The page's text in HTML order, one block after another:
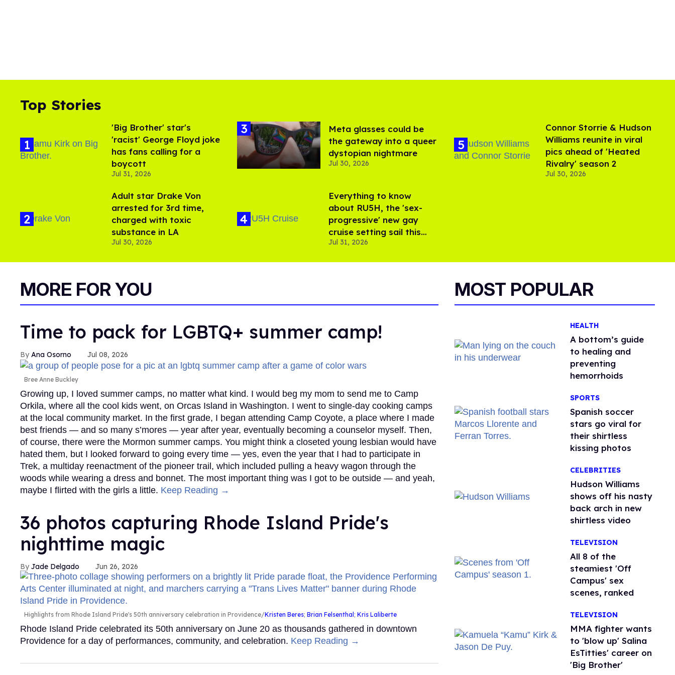
Top Stories
'Big Brother' star's
'racist' George Floyd joke
has fans calling for a
boycott
Jul 31, 2026
Adult star Drake Von
arrested for 3rd time,
charged with toxic
substance in LA
Jul 30, 2026
Meta glasses could be
the gateway into a queer
dystopian nightmare
Jul 30, 2026
Everything to know
about RU5H, the 'sex-
progressive' new gay
cruise setting sail this
year
Jul 31, 2026
Connor Storrie & Hudson
Williams reunite in viral
pics ahead of 'Heated
Rivalry' season 2
Jul 30, 2026
MORE FOR YOU
Time to pack for LGBTQ+ summer camp!
Ana Osorno Jul 08, 2026
Bree Anne Buckley
Growing up, I loved summer camps, no matter what kind. I would beg my mom to send me to Camp
Orkila, where all the cool kids went, on Orcas Island in Washington. I went to single-day cooking camps
at the local community market. In the first grade, I began attending Camp Coyote, a place where I made
best friends — and so many s’mores — year after year, eventually becoming a counselor myself. Then,
of course, there were the Mormon summer camps. You might think a closeted young lesbian would have
hated them, but I looked forward to going every time — yes, even the year that I had to participate in
Trek, a multiday reenactment of the pioneer trail, which included pulling a heavy wagon through the
woods while wearing a dress and bonnet. The most important thing was I got to be outside — and yeah,
maybe I flirted with the girls a little. Keep Reading →
MOST POPULAR
HEALTH
A bottom’s guide
to healing and
preventing
hemorrhoids
SPORTS
Spanish soccer
stars go viral for
their shirtless
kissing photos
CELEBRITIES
Hudson Williams
shows off his nasty
back arch in new
shirtless video
TELEVISION
All 8 of the
steamiest 'Off
Campus' sex
scenes, ranked
TELEVISION
MMA fighter wants
to 'blow up' Salina
EsTitties' career on
'Big Brother'
36 photos capturing Rhode Island Pride's
nighttime magic
Jade Delgado Jun 26, 2026
Highlights from Rhode Island Pride's 50th anniversary celebration in Providence Kristen Beres; Brian Felsenthal; Kris Laliberte
Rhode Island Pride celebrated its 50th anniversary on June 20 as thousands gathered in downtown
Providence for a day of performances, community, and celebration. Keep Reading →